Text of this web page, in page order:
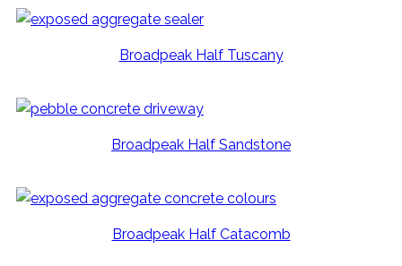
Broadpeak Half Tuscany
Broadpeak Half Sandstone
Broadpeak Half Catacomb